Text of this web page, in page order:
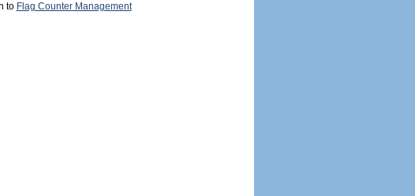
to Flag Counter Management